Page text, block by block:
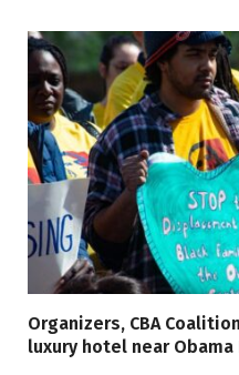
Organizers, CBA
luxury hotel near